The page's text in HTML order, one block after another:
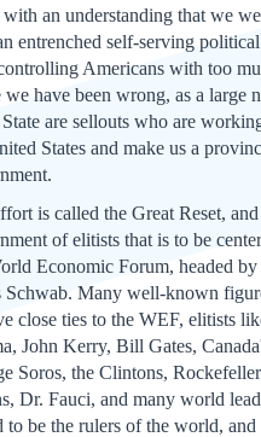
with an understanding that we
entrenched self-serving
Americans with too
we have been wrong, as a large
are sellouts who are
States and make us a
is called the Great Reset,
of elitists that is to be
Economic Forum, headed
Schwab. Many well-known
close ties to the WEF, elitists
John Kerry, Bill Gates,
Soros, the Clintons,
Dr. Fauci, and many world
to be the rulers of the world, and